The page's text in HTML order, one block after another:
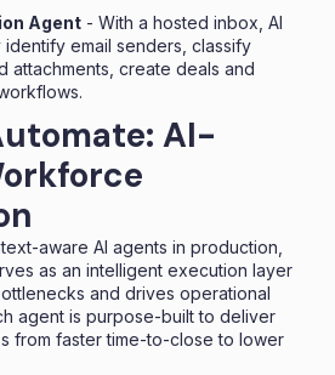
Agent - With a hosted inbox, AI
identify email senders, classify
attachments, create deals and
AI-
aware AI agents in production,
as an intelligent execution layer
and drives operational
agent is purpose-built to deliver
from faster time-to-close to lower